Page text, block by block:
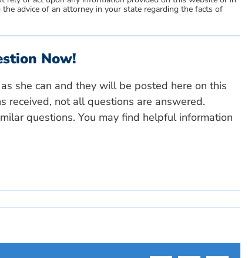
advice of an attorney in your state regarding the facts of
Now!
she can and they will be posted here on this
received, not all questions are answered.
questions. You may find helpful information